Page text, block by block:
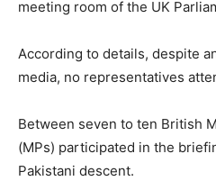
meeting room of the UK
According to details, despite
media, no representatives
Between seven to ten British
(MPs) participated in the
Pakistani descent.